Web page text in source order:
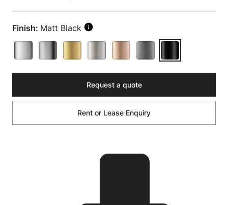
Finish: Matt Black
Request a quote
Rent or Lease Enquiry